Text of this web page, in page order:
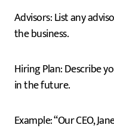
Advisors: List any
the business.
Hiring Plan: Describe
in the future.
Example: “Our CEO,